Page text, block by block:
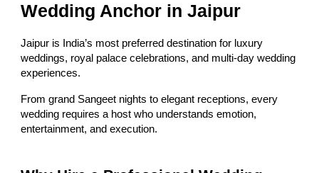
Wedding Anchor in Jaipur
Jaipur is India’s most preferred destination for luxury
weddings, royal palace celebrations, and multi-day wedding
experiences.
From grand Sangeet nights to elegant receptions, every
wedding requires a host who understands emotion,
entertainment, and execution.